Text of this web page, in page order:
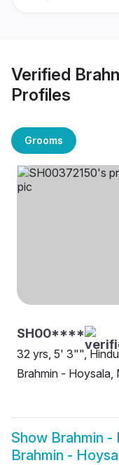
Verified
Profiles
Grooms
SH00****
32 yrs, 5' 3"",
Brahmin - Hoysala,
Show Brahmin -
Brahmin -